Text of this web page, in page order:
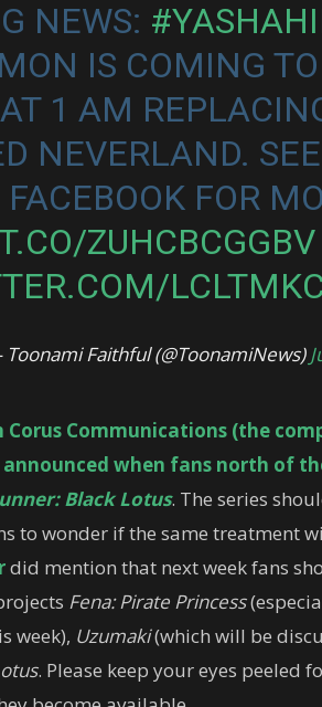
NEWS:
IS COMING TO
1 AM
NEVERLAND.
FOR
ZUHCBCGGBV
Faithful (@ToonamiNews)
Corus Communications (the
when fans north of
Black Lotus. The series
to wonder if the same treatment
did mention that next week fans
Fena: Pirate Princess
week), Uzumaki(which will be
. Please keep your eyes peeled